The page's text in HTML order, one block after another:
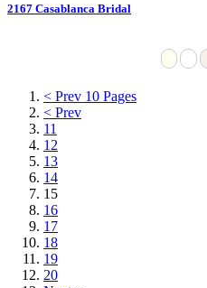
2167 Casablanca Bridal
< Prev 10 Pages
< Prev
11
12
13
14
15
16
17
18
19
20